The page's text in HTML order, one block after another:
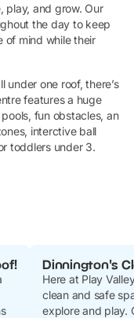
play, and grow. Our
the day to keep
of mind while their
one roof, there’s
features a huge
fun obstacles, an
interctive ball
toddlers under 3.
Dinnington's
Here at Play
clean and safe
explore and play.